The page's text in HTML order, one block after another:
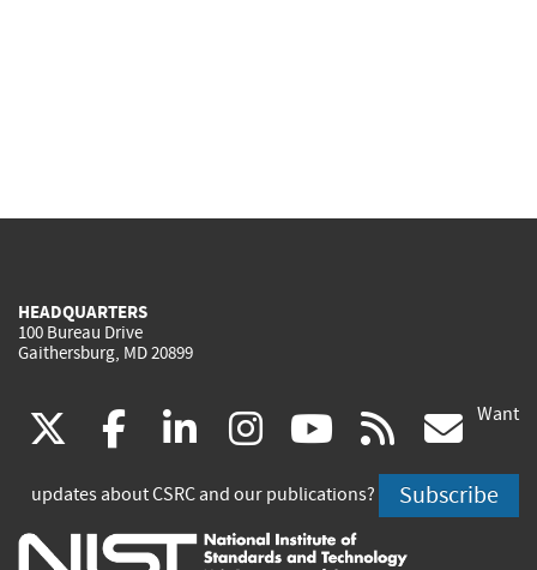
HEADQUARTERS
100 Bureau Drive
Gaithersburg, MD 20899
(link
is
external)
facebook
(link
is
external)
linkedin
(link
is
external)
instagram
(link
is
external)
youtube
(link
is
external)
rss
is
Want
updates about CSRC and our publications? Subscribe